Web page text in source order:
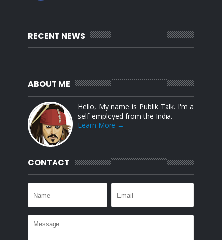
RECENT NEWS
ABOUT ME
Hello, My name is Publik Talk. I'm a
self-employed from the India.
Learn More →
CONTACT